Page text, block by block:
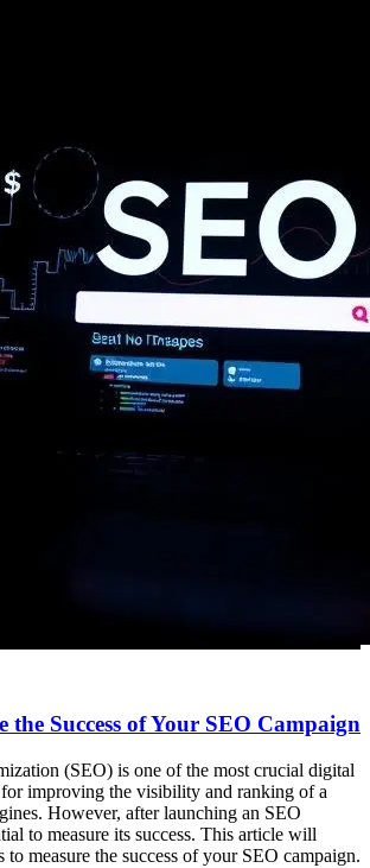
the Success of Your SEO Campaign
(SEO) is one of the most crucial digital
for improving the visibility and ranking of a
However, after launching an SEO
to measure its success. This article will
to measure the success of your SEO campaign.